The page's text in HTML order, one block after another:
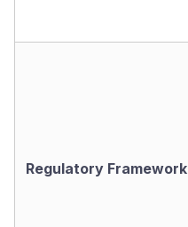
Regulatory Framework